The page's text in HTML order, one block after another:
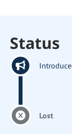
Status
Lost